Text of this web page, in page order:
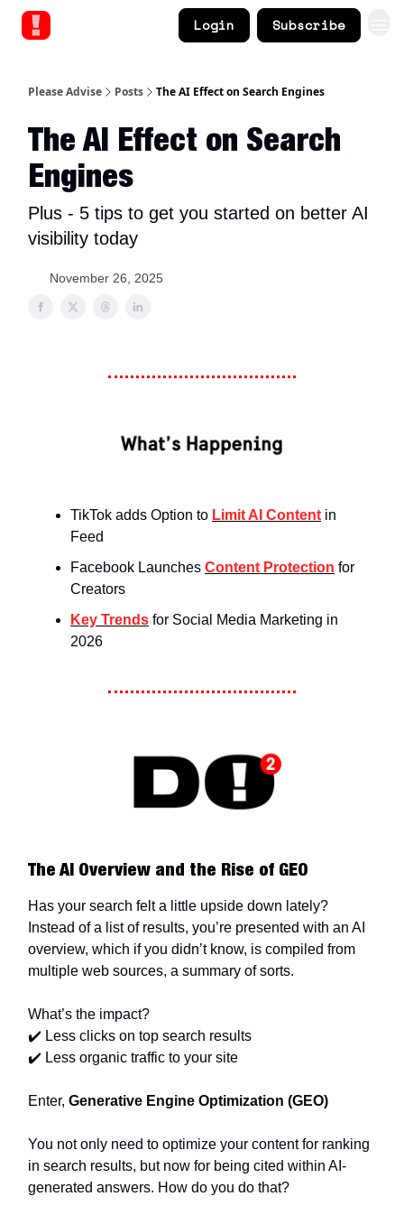
Login Subscribe
Please Advise Posts The AI Effect on Search Engines
The AI Effect on Search
Engines
Plus - 5 tips to get you started on better AI
visibility today
November 26, 2025
TikTok adds Option to Limit AI Content in
Feed
Facebook Launches Content Protection for
Creators
Key Trends for Social Media Marketing in
2026
The AI Overview and the Rise of GEO
Has your search felt a little upside down lately?
Instead of a list of results, you’re presented with an AI
overview, which if you didn’t know, is compiled from
multiple web sources, a summary of sorts.
What’s the impact?
✔️ Less clicks on top search results
✔️ Less organic traffic to your site
Enter, Generative Engine Optimization (GEO)
You not only need to optimize your content for ranking
in search results, but now for being cited within AI-
generated answers. How do you do that?